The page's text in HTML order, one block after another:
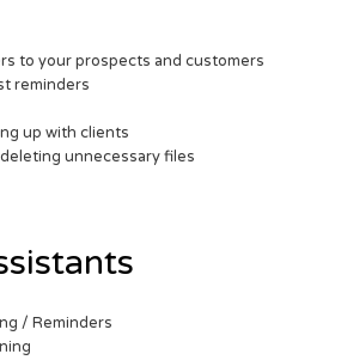
to your prospects and customers
reminders
up with clients
unnecessary files
/ Reminders